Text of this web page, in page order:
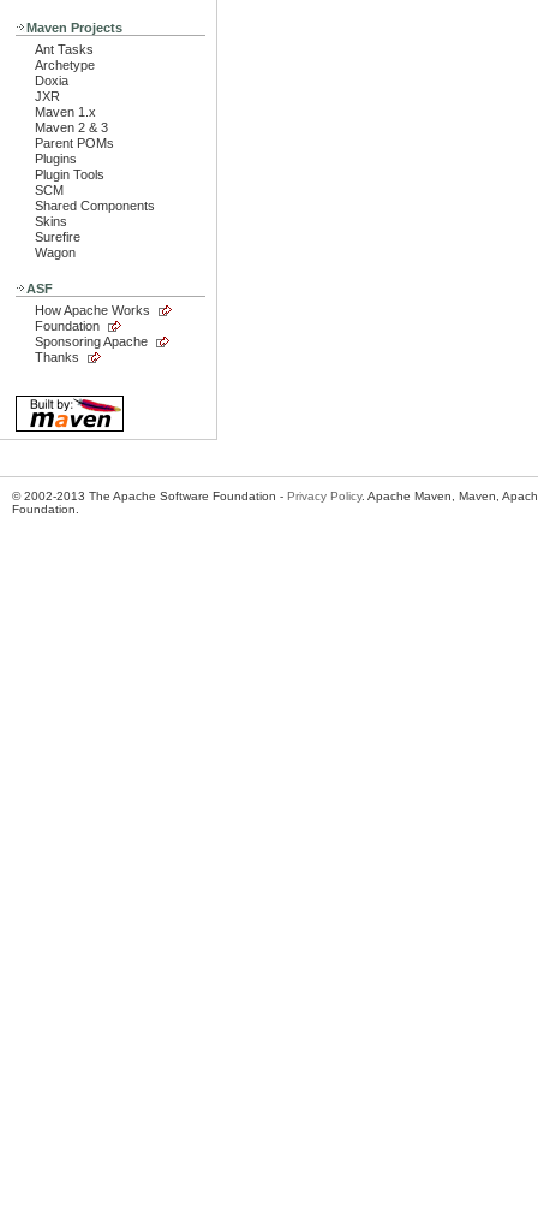
Maven Projects
Ant Tasks
Archetype
Doxia
JXR
Maven 1.x
Maven 2 & 3
Parent POMs
Plugins
Plugin Tools
SCM
Shared Components
Skins
Surefire
Wagon
ASF
How Apache Works
Foundation
Sponsoring Apache
Thanks
© 2002-2013 The Apache Software Foundation - Privacy Policy. Apache Maven, Maven,
Foundation.